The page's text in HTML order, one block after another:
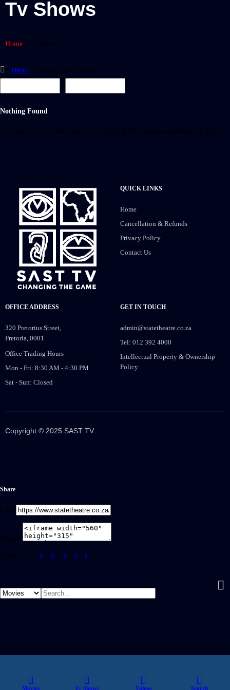
Tv Shows
Home Tv Shows
Filters Showing all 0 results
Nothing Found
It seems we can’t find what you’re looking for. Perhaps searching can help.
QUICK LINKS
Home
Cancellation & Refunds
Privacy Policy
Contact Us
OFFICE ADDRESS
320 Pretorius Street,
Pretoria, 0001
Office Trading Hours
Mon - Fri: 8:30 AM - 4:30 PM
Sat - Sun: Closed
GET IN TOUCH
admin@statetheatre.co.za
Tel: 012 392 4000
Intellectual Property & Ownership
Policy
Copyright © 2025 SAST TV
Share
Link
Embed
Share on
Movies Tv Shows Videos Search